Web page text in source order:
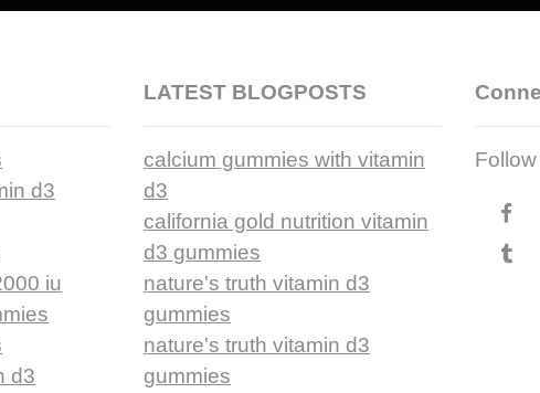
d3
iu
d3
LATEST BLOGPOSTS
calcium gummies with vitamin
d3
california gold nutrition vitamin
d3 gummies
nature's truth vitamin d3
gummies
nature's truth vitamin d3
gummies